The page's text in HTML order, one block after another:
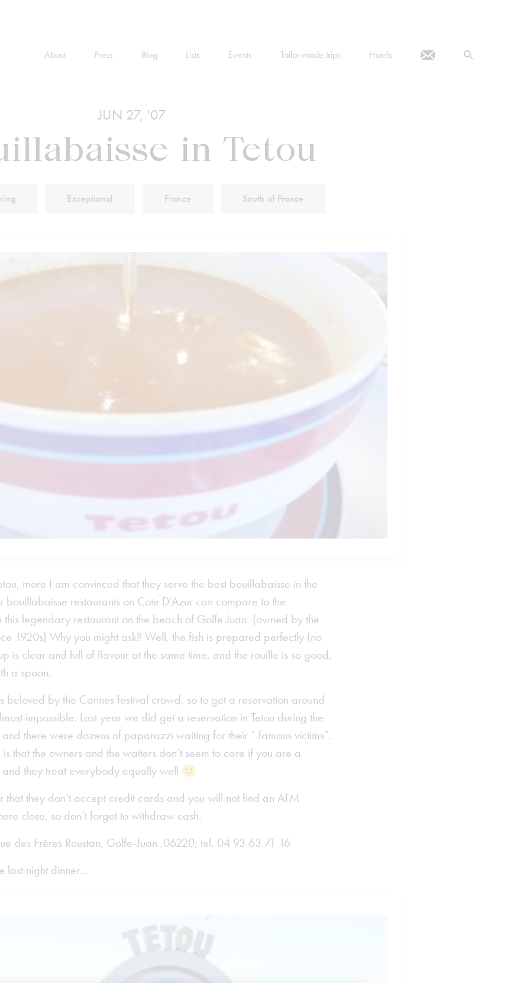
About Press Blog Lists Events Tailor-made trips Hotels
JUN 27, '07
in Tetou
Exceptional France South of France
more I am convinced that they serve the best bouillabaisse in the
restaurants on Cote D’Azur can compare to the
this legendary restaurant on the beach of Golfe Juan. (owned by the
1920s) Why you might ask? Well, the fish is prepared perfectly (no
is clear and full of flavour at the same time, and the rouille is so good,
a spoon.
beloved by the Cannes festival crowd, so to get a reservation around
impossible. Last year we did get a reservation in Tetou during the
there were dozens of paparazzi waiting for their ” famous victims”.
that the owners and the waiters don’t seem to care if you are a
they treat everybody equally well 🙂
that they don’t accept credit cards and you will not find an ATM
close, so don’t forget to withdraw cash.
des Frères Roustan, Golfe-Juan ,06220; tel. 04 93 63 71 16
last night dinner…